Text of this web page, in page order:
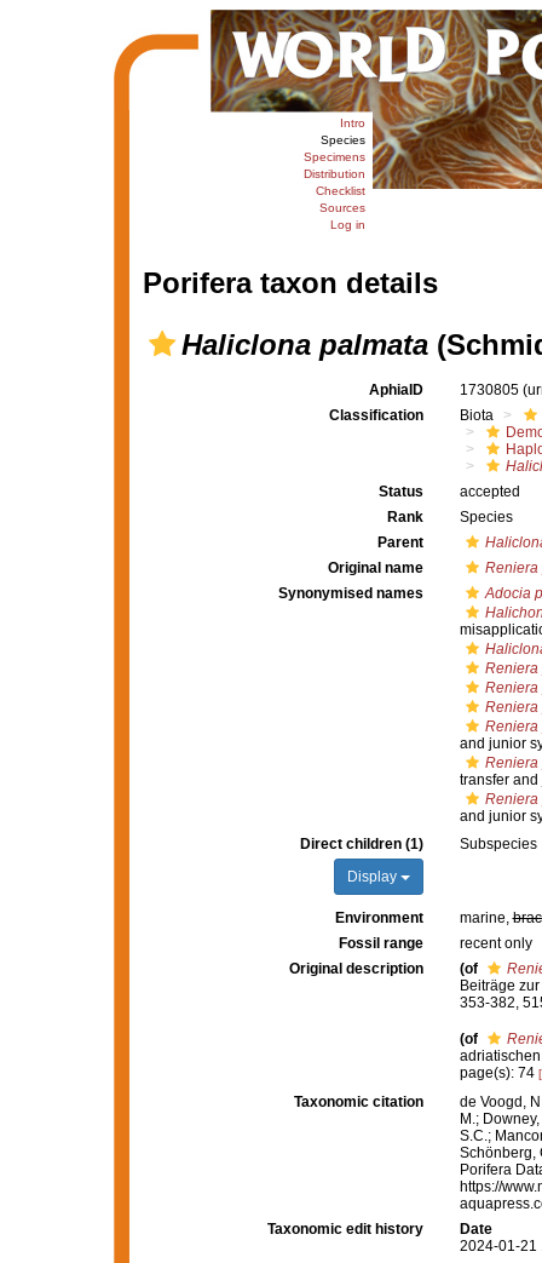
Intro
Species
Specimens
Distribution
Checklist
Sources
Log in
Porifera taxon details
Haliclona palmata
AphiaID 1730805
Classification
Biota
Status
accepted
Rank
Species
Parent
Original name
Reniera
Synonymised names
Adocia
Reniera
Reniera
Reniera
Reniera
and junior
Reniera
transfer
Reniera
and junior
Direct children (1)
Display
Subspecies
Environment marine,
Fossil range
recent only
Original description
(of
Beiträge
353-382,
(of
page(s): 74
Taxonomic citation
de Voogd,
M.;
S.C.;
Schönberg,
Porifera
https://
Taxonomic edit history
Date
2024-01-21